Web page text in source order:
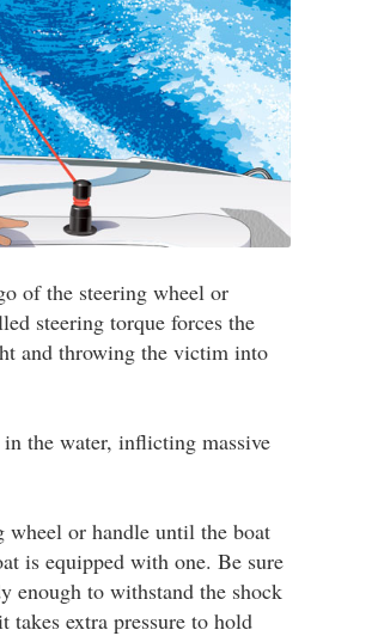
of the steering wheel or
steering torque forces the
and throwing the victim into
the water, inflicting massive
wheel or handle until the boat
is equipped with one. Be sure
enough to withstand the shock
extra pressure to hold